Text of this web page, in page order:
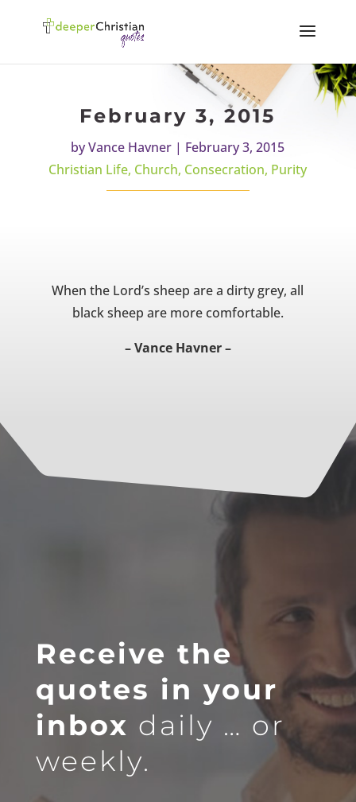
February 3, 2015
byVance Havner | February 3, 2015
Christian Life, Church, Consecration, Purity
When the Lord’s sheep are a dirty grey, all
black sheep are more comfortable.
– Vance Havner –
Receive the
quotes in your
inbox daily … or
weekly.